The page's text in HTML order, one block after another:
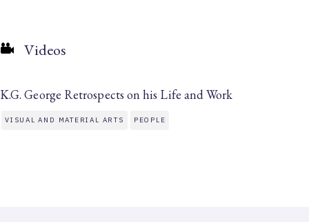
Videos
K.G. George Retrospects on his Life and Work
VISUAL AND MATERIAL ARTS PEOPLE